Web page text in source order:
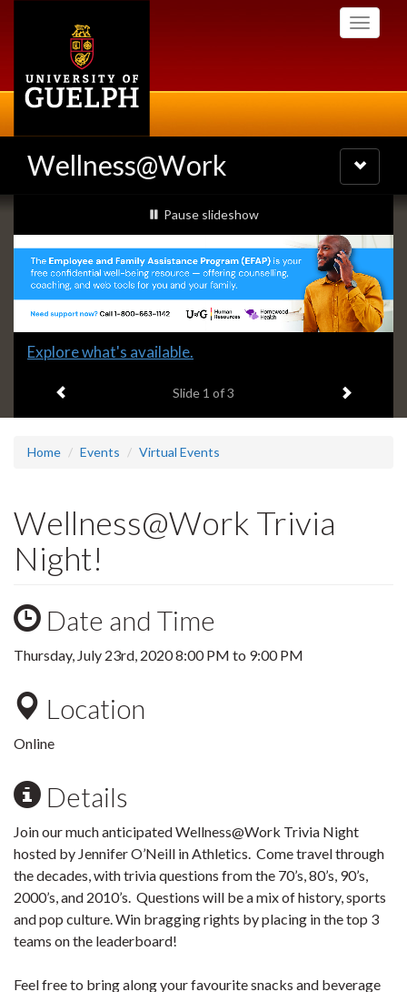
Toggle
Wellness@Work
Toggle
navigation
Slideshow
Banners
slideshow playing
Pause slideshow
Slide
headline:
Explore what's available.
Slide 1 of 3 Next item
Home Events Virtual Events
Wellness@Work Trivia
Night!
Date and Time
Thursday, July 23rd, 20208:00 PM to 9:00 PM
Location
Online
Details
Join our much anticipated Wellness@Work Trivia Night
hosted by Jennifer O’Neill in Athletics. Come travel through
the decades, with trivia questions from the 70’s, 80’s, 90’s,
2000’s, and 2010’s. Questions will be a mix of history, sports
and pop culture. Win bragging rights by placing in the top 3
teams on the leaderboard!
Feel free to bring along your favourite snacks and beverage